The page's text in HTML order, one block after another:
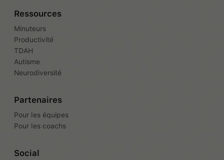
Ressources
Minuteurs
Productivité
TDAH
Autisme
Neurodiversité
Partenaires
Pour les équipes
Pour les coachs
Social